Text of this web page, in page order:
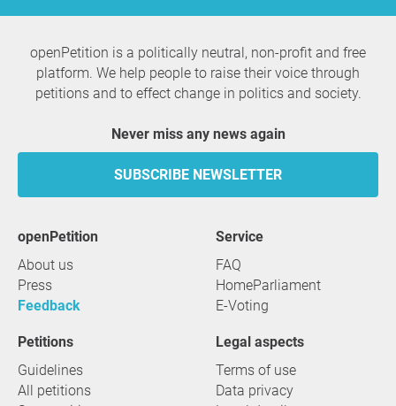
openPetition is a politically neutral, non-profit and free
platform. We help people to raise their voice through
petitions and to effect change in politics and society.
Never miss any news again
SUBSCRIBE NEWSLETTER
openPetition
About us
Press
Feedback
service
FAQ
HomeParliament
E-Voting
Petitions
Guidelines
All petitions
Legal aspects
Terms of use
Data privacy